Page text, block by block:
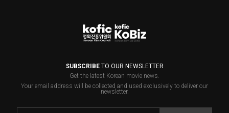
SUBSCRIBETO OUR NEWSLETTER
Get the latest Korean movie news.
Your email address will be collected and used exclusively to deliver our
newsletter.